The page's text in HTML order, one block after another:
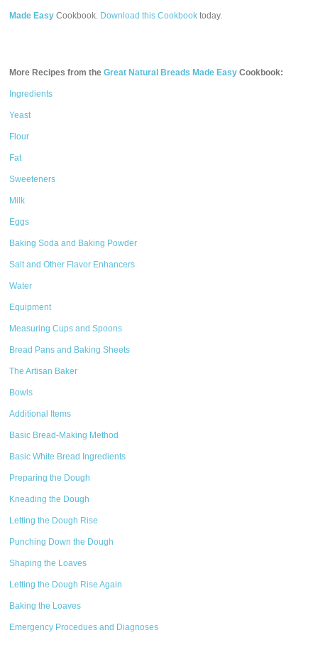
Made Easy Cookbook. Download this Cookbook today.
More Recipes from theGreat Natural Breads Made Easy Cookbook:
Ingredients
Yeast
Flour
Fat
Sweeteners
Milk
Eggs
Baking Soda and Baking Powder
Salt and Other Flavor Enhancers
Water
Equipment
Measuring Cups and Spoons
Bread Pans and Baking Sheets
The Artisan Baker
Bowls
Additional Items
Basic Bread-Making Method
Basic White Bread Ingredients
Preparing the Dough
Kneading the Dough
Letting the Dough Rise
Punching Down the Dough
Shaping the Loaves
Letting the Dough Rise Again
Baking the Loaves
Emergency Procedues and Diagnoses